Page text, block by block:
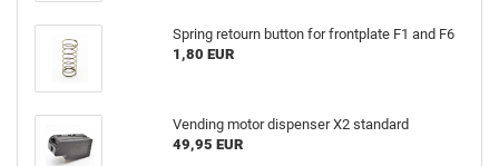
Spring retourn button for frontplate F1 and F6
1,80 EUR
Vending motor dispenser X2 standard
49,95 EUR